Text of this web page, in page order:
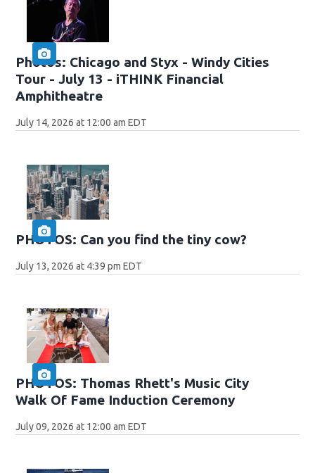
Photos: Chicago and Styx - Windy Cities
Tour - July 13 - iTHINK Financial
Amphitheatre
July 14, 2026 at 12:00 am EDT
PHOTOS: Can you find the tiny cow?
July 13, 2026 at 4:39 pm EDT
PHOTOS: Thomas Rhett's Music City
Walk Of Fame Induction Ceremony
July 09, 2026 at 12:00 am EDT